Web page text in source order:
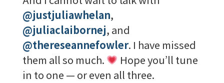
@justjuliawhelan,
@juliaclaibornej, and
@thereseannefowler. I have missed
them all so much.
Hope you’ll tune
in to one — or even all three.